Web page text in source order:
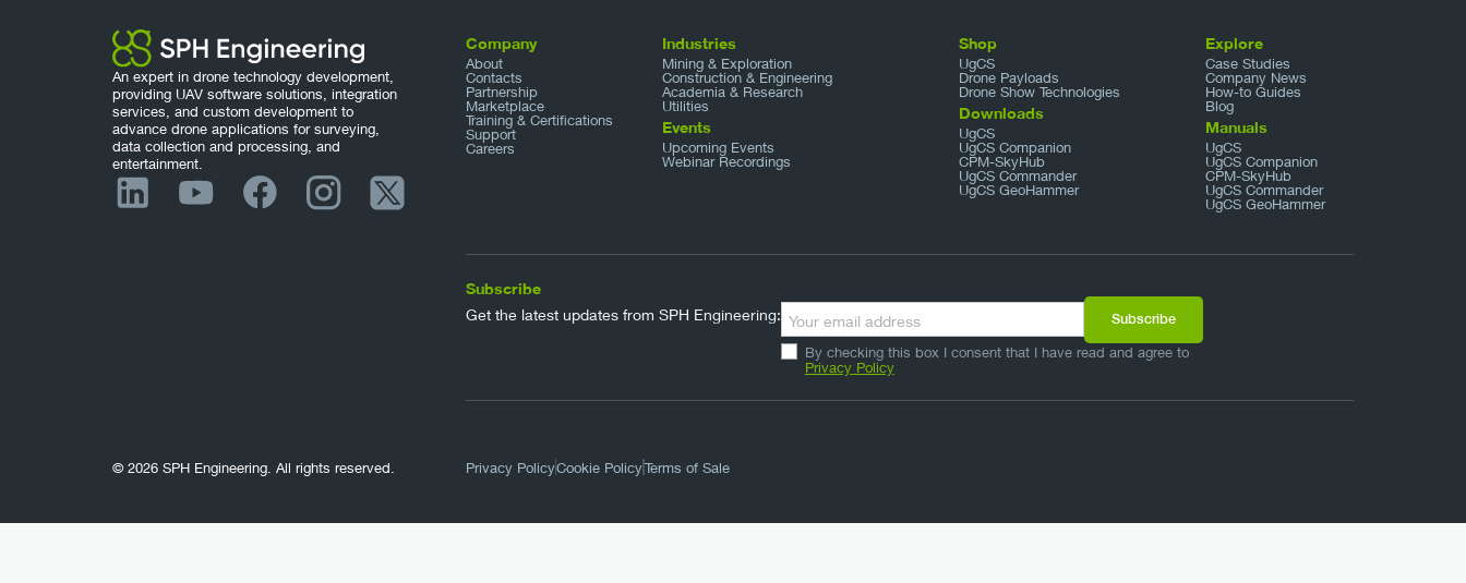
An expert in drone technology development,
providing UAV software solutions, integration
services, and custom development to
advance drone applications for surveying,
data collection and processing, and
entertainment.
Company
About
Contacts
Partnership
Marketplace
Training & Certifications
Support
Careers
Industries
Mining & Exploration
Construction & Engineering
Academia & Research
Utilities
Events
Upcoming Events
Webinar Recordings
Shop
UgCS
Drone Payloads
Drone Show Technologies
Downloads
UgCS
UgCS Companion
CPM-SkyHub
UgCS Commander
UgCS GeoHammer
Explore
Case Studies
Company News
How-to Guides
Blog
Manuals
UgCS
UgCS Companion
CPM-SkyHub
UgCS Commander
UgCS GeoHammer
Subscribe
Get the latest updates from SPH Engineering:
By checking this box I consent that I have read and agree to
Privacy Policy
© 2026 SPH Engineering. All rights reserved. Privacy PolicyCookie PolicyTerms of Sale